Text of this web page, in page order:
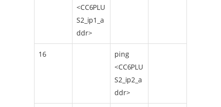
<CC6PLU
S2_ip1_a
ddr>
16
ping
<CC6PLU
S2_ip2_a
ddr>